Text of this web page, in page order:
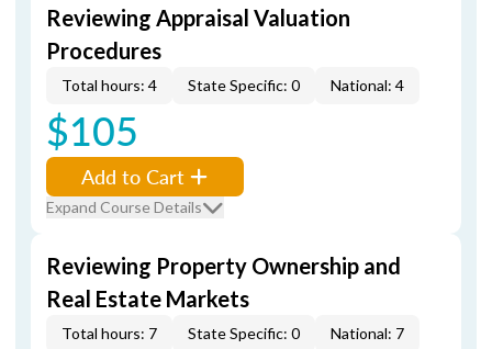
Reviewing Appraisal Valuation
Procedures
Total hours: 4 State Specific: 0 National: 4
$105
Add to Cart
Expand Course Details
Reviewing Property Ownership and
Real Estate Markets
Total hours: 7 State Specific: 0 National: 7